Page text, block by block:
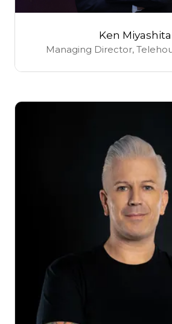
Ken Miyashita
Managing Director,